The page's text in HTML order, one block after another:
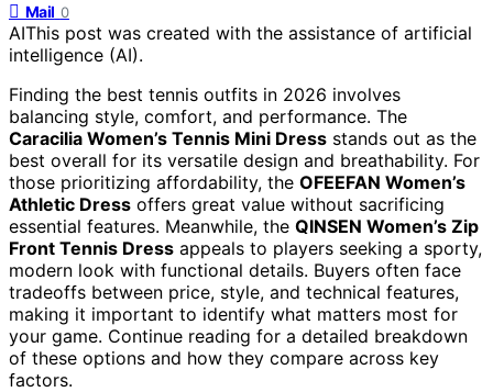
Mail 0
AIThis post was created with the assistance of artificial
intelligence (AI).
Finding the best tennis outfits in 2026 involves
balancing style, comfort, and performance. The
Caracilia Women’s Tennis Mini Dress stands out as the
best overall for its versatile design and breathability. For
those prioritizing affordability, the OFEEFAN Women’s
Athletic Dress offers great value without sacrificing
essential features. Meanwhile, the QINSEN Women’s Zip
Front Tennis Dress appeals to players seeking a sporty,
modern look with functional details. Buyers often face
tradeoffs between price, style, and technical features,
making it important to identify what matters most for
your game. Continue reading for a detailed breakdown
of these options and how they compare across key
factors.